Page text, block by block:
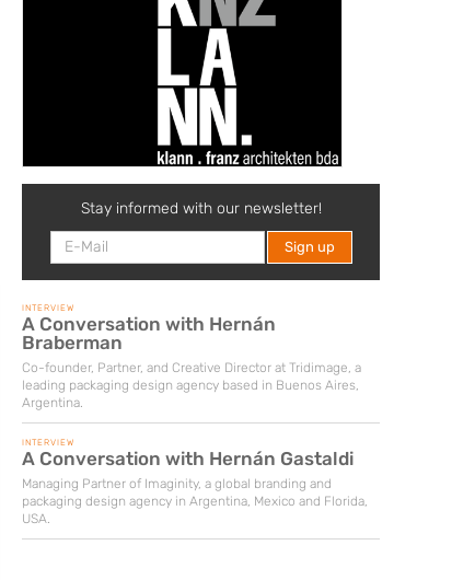
Stay informed with our newsletter!
INTERVIEW
A Conversation with Hernán
Braberman
Co-founder, Partner, and Creative Director at Tridimage, a
leading packaging design agency based in Buenos Aires,
Argentina.
INTERVIEW
A Conversation with Hernán Gastaldi
Managing Partner of Imaginity, a global branding and
packaging design agency in Argentina, Mexico and Florida,
USA.